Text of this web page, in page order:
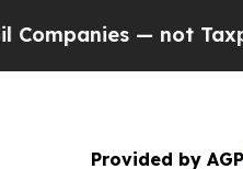
Taxpayers — the
Provided by AGP